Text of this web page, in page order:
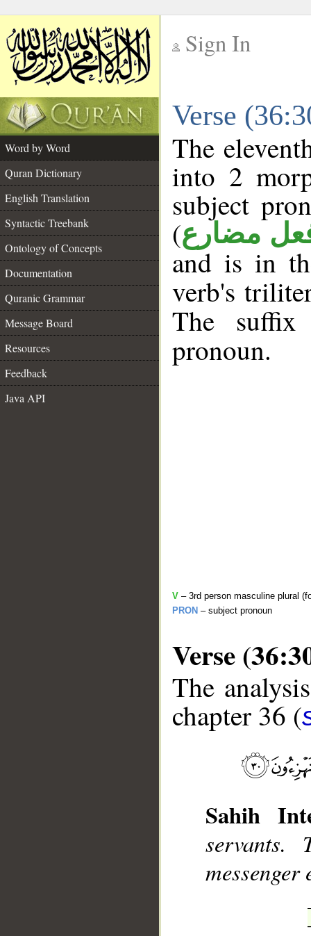
Sign In
Verse
Word by Word
Quran Dictionary
English Translation
Syntactic Treebank
Ontology of Concepts
Documentation
Quranic Grammar
Message Board
Resources
Feedback
Java API
The
into 2
subject
(مضارع
and is in
verb's
The
pronoun.
V – 3rd person masculine plural
PRON – subject pronoun
Verse
The
chapter 36 (
Sahih